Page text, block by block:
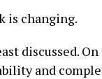
is changing.
discussed.
and